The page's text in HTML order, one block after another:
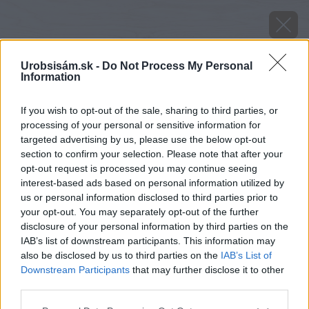
Urobsisám.sk - Do Not Process My Personal
Information
If you wish to opt-out of the sale, sharing to third parties, or
processing of your personal or sensitive information for
targeted advertising by us, please use the below opt-out
section to confirm your selection. Please note that after your
opt-out request is processed you may continue seeing
interest-based ads based on personal information utilized by
us or personal information disclosed to third parties prior to
your opt-out. You may separately opt-out of the further
disclosure of your personal information by third parties on the
IAB’s list of downstream participants. This information may
also be disclosed by us to third parties on the IAB’s List of
Downstream Participants that may further disclose it to other